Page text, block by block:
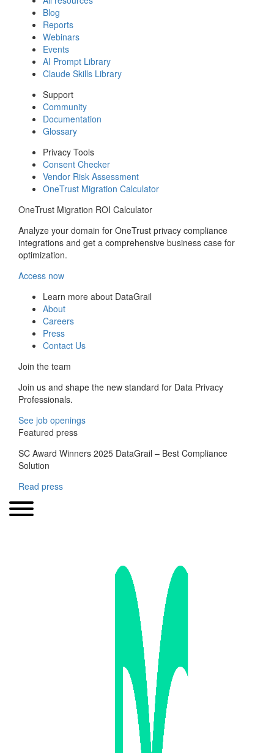
Blog
Reports
Webinars
Events
AI Prompt Library
Claude Skills Library
Support
Community
Documentation
Glossary
Privacy Tools
Consent Checker
Vendor Risk Assessment
OneTrust Migration Calculator
OneTrust Migration ROI Calculator
Analyze your domain for OneTrust privacy compliance
integrations and get a comprehensive business case for
optimization.
Access now
Learn more about DataGrail
About
Careers
Press
Contact Us
Join the team
Join us and shape the new standard for Data Privacy
Professionals.
See job openings
Featured press
SC Award Winners 2025 DataGrail – Best Compliance
Solution
Read press